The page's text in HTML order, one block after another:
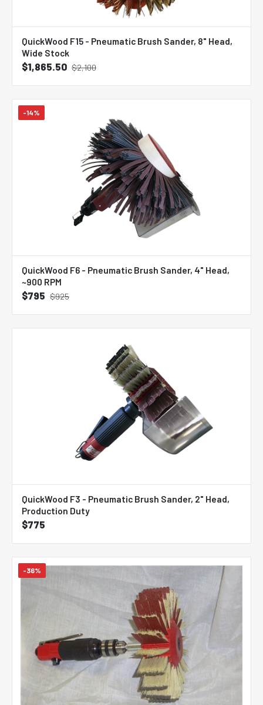
QuickWood F15 - Pneumatic Brush Sander, 8" Head,
Wide Stock
$1,865.50 $2,100
-14%
QuickWood F6 - Pneumatic Brush Sander, 4" Head,
~900 RPM
$795 $925
QuickWood F3 - Pneumatic Brush Sander, 2" Head,
Production Duty
$775
-36%